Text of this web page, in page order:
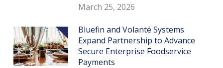
March 25, 2026
Bluefin and Volanté Systems
Expand Partnership to Advance
Secure Enterprise Foodservice
Payments